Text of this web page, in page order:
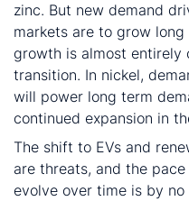
zinc. But new demand
markets are to grow
growth is almost entirely
transition. In nickel,
will power long term
continued expansion in
The shift to EVs and
are threats, and the
evolve over time is by